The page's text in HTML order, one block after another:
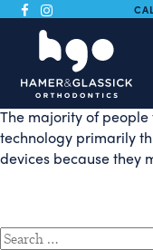
2-
The majority of
technology primarily
devices because they
Search